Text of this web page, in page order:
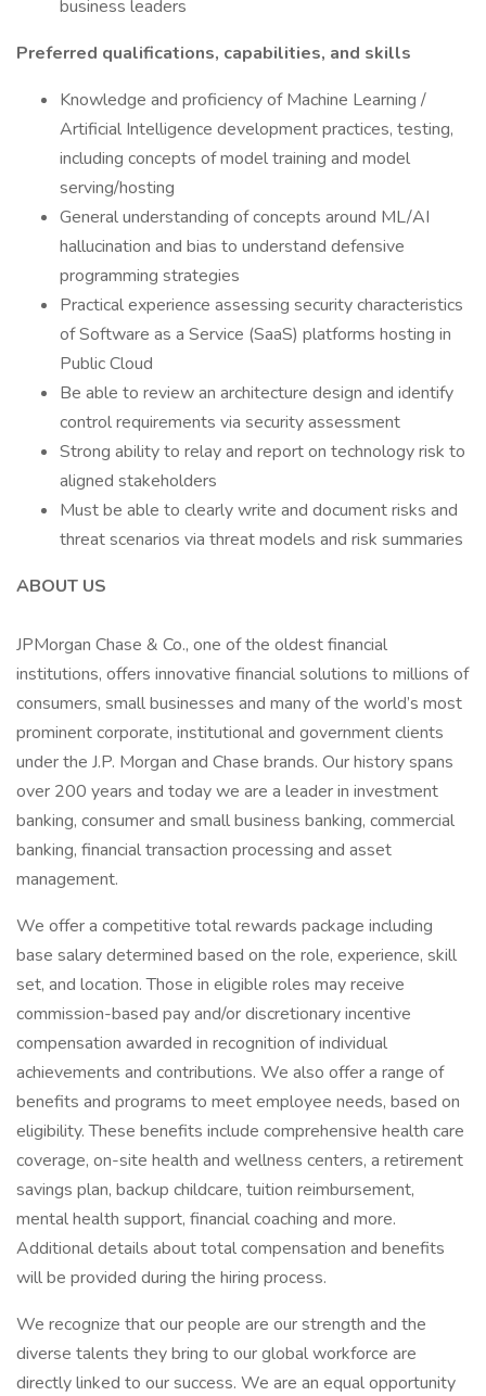
business leaders
Preferred qualifications, capabilities, and skills
Knowledge and proficiency of Machine Learning /
Artificial Intelligence development practices, testing,
including concepts of model training and model
serving/hosting
General understanding of concepts around ML/AI
hallucination and bias to understand defensive
programming strategies
Practical experience assessing security characteristics
of Software as a Service (SaaS) platforms hosting in
Public Cloud
Be able to review an architecture design and identify
control requirements via security assessment
Strong ability to relay and report on technology risk to
aligned stakeholders
Must be able to clearly write and document risks and
threat scenarios via threat models and risk summaries
ABOUT US
JPMorgan Chase & Co., one of the oldest financial
institutions, offers innovative financial solutions to millions of
consumers, small businesses and many of the world’s most
prominent corporate, institutional and government clients
under the J.P. Morgan and Chase brands. Our history spans
over 200 years and today we are a leader in investment
banking, consumer and small business banking, commercial
banking, financial transaction processing and asset
management.
We offer a competitive total rewards package including
base salary determined based on the role, experience, skill
set, and location. Those in eligible roles may receive
commission-based pay and/or discretionary incentive
compensation awarded in recognition of individual
achievements and contributions. We also offer a range of
benefits and programs to meet employee needs, based on
eligibility. These benefits include comprehensive health care
coverage, on-site health and wellness centers, a retirement
savings plan, backup childcare, tuition reimbursement,
mental health support, financial coaching and more.
Additional details about total compensation and benefits
will be provided during the hiring process.
We recognize that our people are our strength and the
diverse talents they bring to our global workforce are
directly linked to our success. We are an equal opportunity